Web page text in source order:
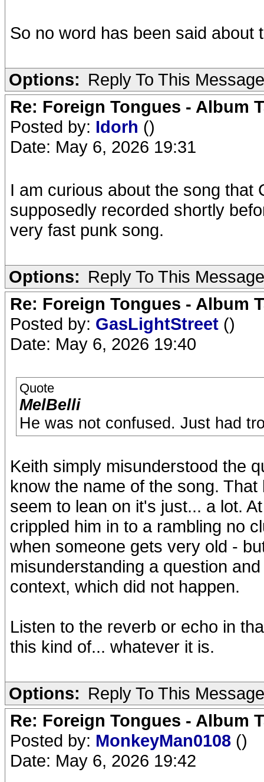
So no word has been said about
Options: Reply To This Message
Re: Foreign Tongues - Album
Posted by: Idorh ()
Date: May 6, 2026 19:31
I am curious about the song that
supposedly recorded shortly
very fast punk song.
Options: Reply To This Message
Re: Foreign Tongues - Album
Posted by: GasLightStreet ()
Date: May 6, 2026 19:40
Quote
MelBelli
He was not confused. Just had
Keith simply misunderstood the
know the name of the song.
seem to lean on it's just... a lot.
crippled him in to a rambling no
when someone gets very old -
misunderstanding a question
context, which did not happen.
Listen to the reverb or echo in
this kind of... whatever it is.
Options: Reply To This Message
Re: Foreign Tongues - Album
Posted by: MonkeyMan0108 ()
Date: May 6, 2026 19:42